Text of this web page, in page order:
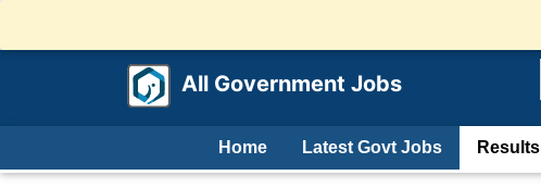
All Government Jobs
Home Latest Govt Jobs Results